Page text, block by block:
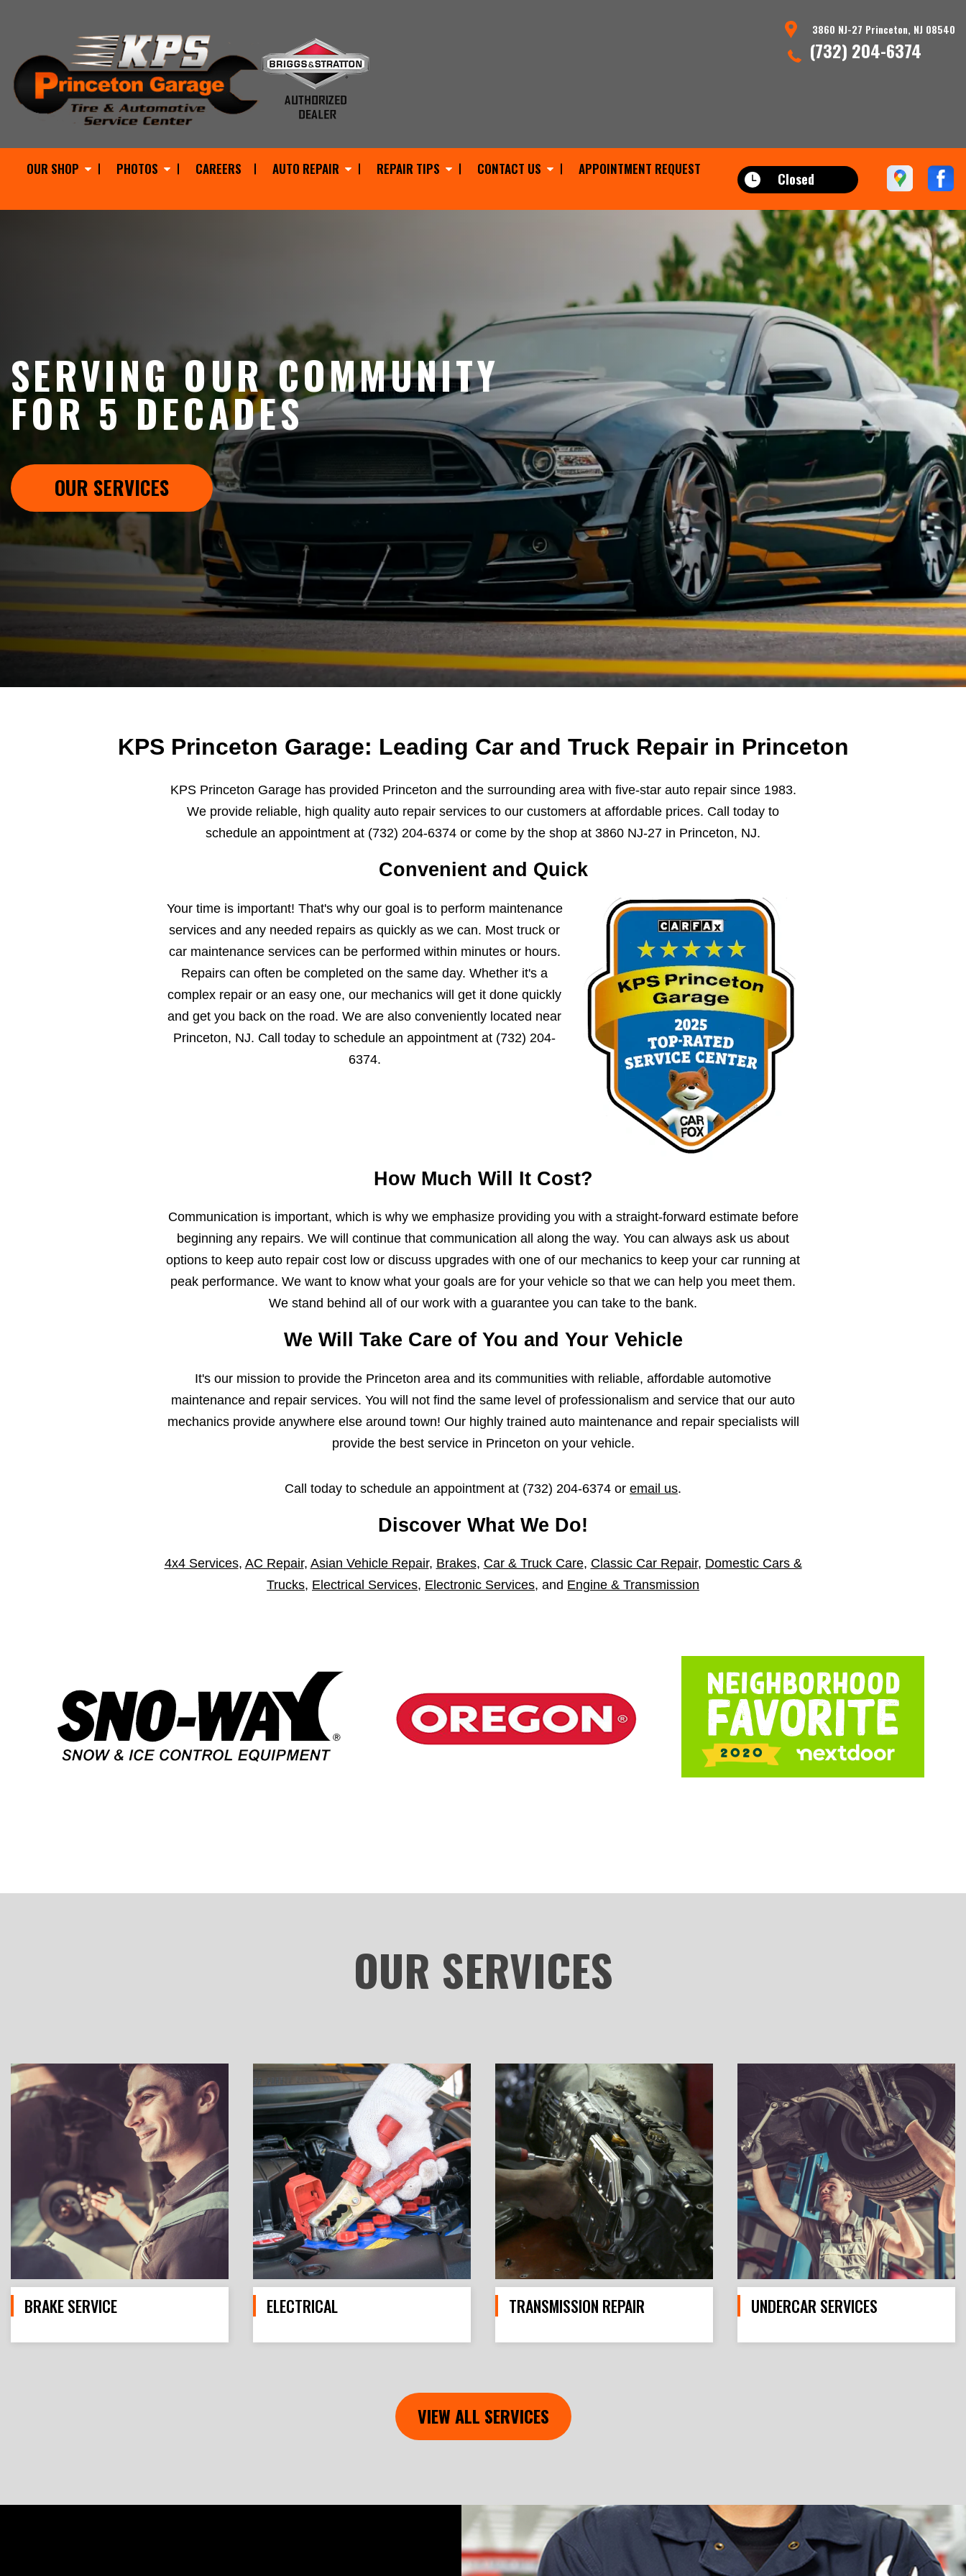
3860 NJ-27 Princeton, NJ 08540
(732) 204-6374
OUR SHOP PHOTOS CAREERS AUTO REPAIR REPAIR TIPS CONTACT US APPOINTMENT REQUEST
Closed
SERVING OUR COMMUNITY
FOR 5 DECADES
OUR SERVICES
KPS Princeton Garage: Leading Car and Truck Repair in Princeton
KPS Princeton Garage has provided Princeton and the surrounding area with five-star auto repair since 1983.
We provide reliable, high quality auto repair services to our customers at affordable prices. Call today to
schedule an appointment at (732) 204-6374 or come by the shop at 3860 NJ-27 in Princeton, NJ.
Convenient and Quick
Your time is important! That's why our goal is to perform maintenance
services and any needed repairs as quickly as we can. Most truck or
car maintenance services can be performed within minutes or hours.
Repairs can often be completed on the same day. Whether it's a
complex repair or an easy one, our mechanics will get it done quickly
and get you back on the road. We are also conveniently located near
Princeton, NJ. Call today to schedule an appointment at (732) 204-
6374.
How Much Will It Cost?
Communication is important, which is why we emphasize providing you with a straight-forward estimate before
beginning any repairs. We will continue that communication all along the way. You can always ask us about
options to keep auto repair cost low or discuss upgrades with one of our mechanics to keep your car running at
peak performance. We want to know what your goals are for your vehicle so that we can help you meet them.
We stand behind all of our work with a guarantee you can take to the bank.
We Will Take Care of You and Your Vehicle
It's our mission to provide the Princeton area and its communities with reliable, affordable automotive
maintenance and repair services. You will not find the same level of professionalism and service that our auto
mechanics provide anywhere else around town! Our highly trained auto maintenance and repair specialists will
provide the best service in Princeton on your vehicle.
Call today to schedule an appointment at (732) 204-6374 or email us.
Discover What We Do!
4x4 Services, AC Repair, Asian Vehicle Repair, Brakes, Car & Truck Care, Classic Car Repair, Domestic Cars &
Trucks, Electrical Services, Electronic Services, and Engine & Transmission
OUR SERVICES
BRAKE SERVICE ELECTRICAL TRANSMISSION REPAIR UNDERCAR SERVICES
VIEW ALL SERVICES